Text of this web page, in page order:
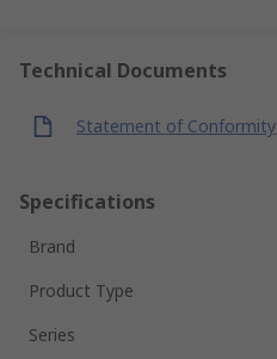
Technical Documents
Statement of Conformity
Specifications
Brand
Product Type
Series